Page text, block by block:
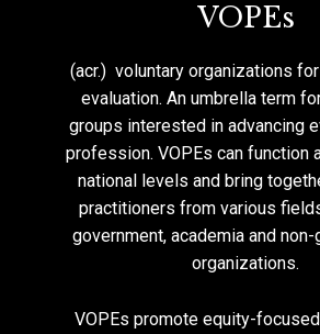
VOPEs
(acr.) voluntary organizations
evaluation. An umbrella term
groups interested in advancing
profession. VOPEs can function
national levels and bring
practitioners from various
government, academia and non-
organizations.
VOPEs promote equity-